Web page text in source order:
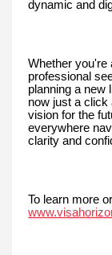
dynamic and
Whether you're
professional
planning a new
now just a click
vision for the
everywhere
clarity and
To learn more